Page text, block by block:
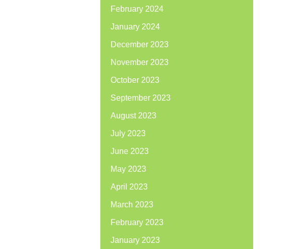
February 2024
January 2024
December 2023
November 2023
October 2023
September 2023
August 2023
July 2023
June 2023
May 2023
April 2023
March 2023
February 2023
January 2023